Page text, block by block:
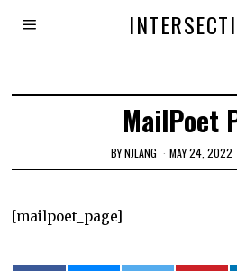
MailPoet
BYNJLANG MAY 24, 2022
[mailpoet_page]